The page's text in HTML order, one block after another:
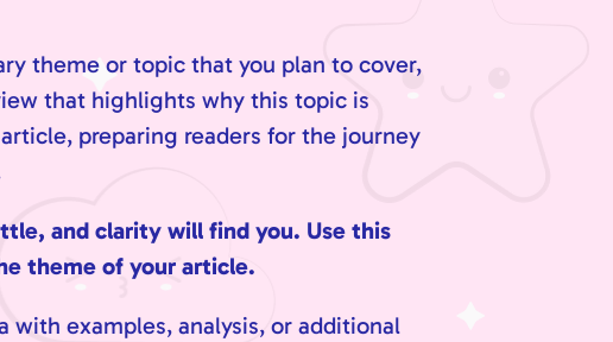
theme or topic that you plan to cover,
that highlights why this topic is
preparing readers for the journey
and clarity will find you. Use this
theme of your article.
examples, analysis, or additional